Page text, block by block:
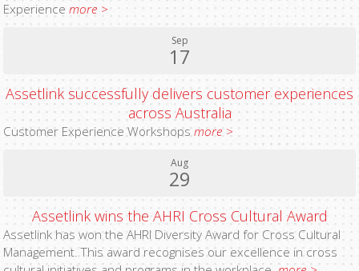
Experiencemore >
Sep
17
Assetlink successfully delivers customer experiences
across Australia
Customer Experience Workshopsmore >
Aug
29
Assetlink wins the AHRI Cross Cultural Award
Assetlink has won the AHRI Diversity Award for Cross Cultural
Management. This award recognises our excellence in cross